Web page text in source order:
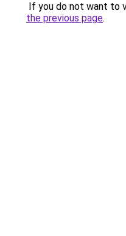
If you do not want to
the previous page.